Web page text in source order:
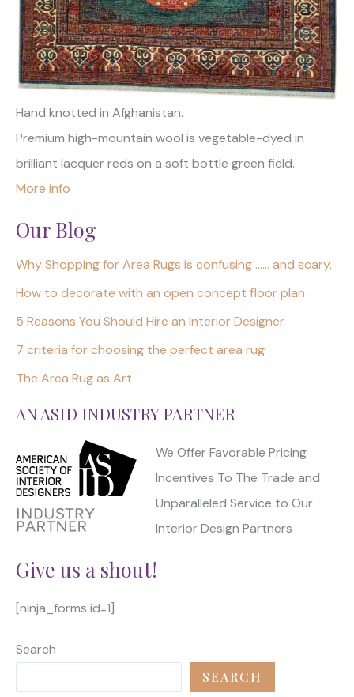
Hand knotted in Afghanistan.
Premium high-mountain wool is vegetable-dyed in
brilliant lacquer reds on a soft bottle green field.
More info
Our Blog
Why Shopping for Area Rugs is confusing …… and scary.
How to decorate with an open concept floor plan
5 Reasons You Should Hire an Interior Designer
7 criteria for choosing the perfect area rug
The Area Rug as Art
AN ASID INDUSTRY PARTNER
We Offer Favorable Pricing
Incentives To The Trade and
Unparalleled Service to Our
Interior Design Partners
Give us a shout!
[ninja_forms id=1]
Search
SEARCH